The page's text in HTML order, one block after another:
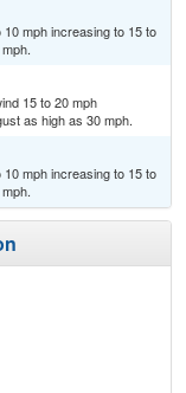
mph increasing to 15 to
15 to 20 mph
as high as 30 mph.
mph increasing to 15 to